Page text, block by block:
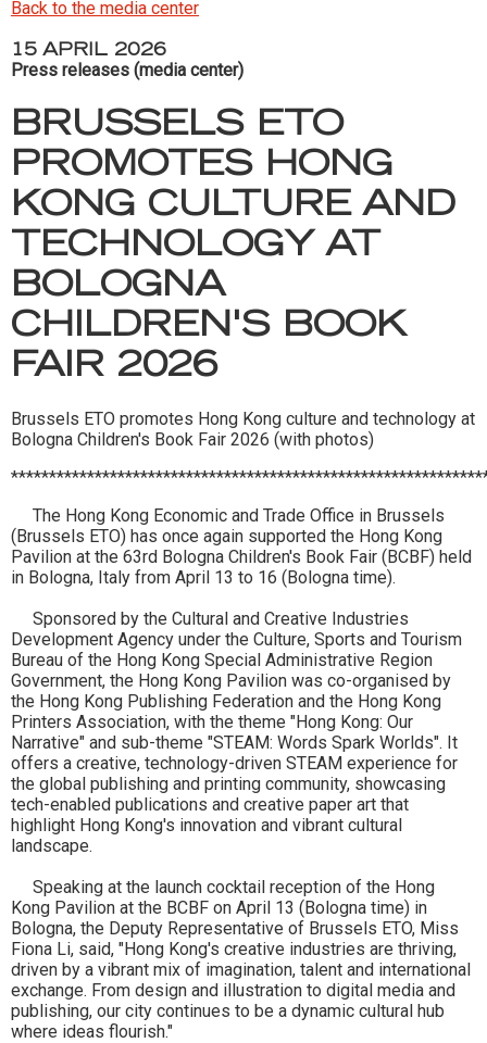
Back to the media center
15 APRIL 2026
Press releases (media center)
BRUSSELS ETO
PROMOTES HONG
KONG CULTURE AND
TECHNOLOGY AT
BOLOGNA
CHILDREN'S BOOK
FAIR 2026
Brussels ETO promotes Hong Kong culture and technology at
Bologna Children's Book Fair 2026 (with photos)
The Hong Kong Economic and Trade Office in Brussels
(Brussels ETO) has once again supported the Hong Kong
Pavilion at the 63rd Bologna Children's Book Fair (BCBF) held
in Bologna, Italy from April 13 to 16 (Bologna time).
Sponsored by the Cultural and Creative Industries
Development Agency under the Culture, Sports and Tourism
Bureau of the Hong Kong Special Administrative Region
Government, the Hong Kong Pavilion was co-organised by
the Hong Kong Publishing Federation and the Hong Kong
Printers Association, with the theme "Hong Kong: Our
Narrative" and sub-theme "STEAM: Words Spark Worlds". It
offers a creative, technology-driven STEAM experience for
the global publishing and printing community, showcasing
tech-enabled publications and creative paper art that
highlight Hong Kong's innovation and vibrant cultural
landscape.
Speaking at the launch cocktail reception of the Hong
Kong Pavilion at the BCBF on April 13 (Bologna time) in
Bologna, the Deputy Representative of Brussels ETO, Miss
Fiona Li, said, "Hong Kong's creative industries are thriving,
driven by a vibrant mix of imagination, talent and international
exchange. From design and illustration to digital media and
publishing, our city continues to be a dynamic cultural hub
where ideas flourish."